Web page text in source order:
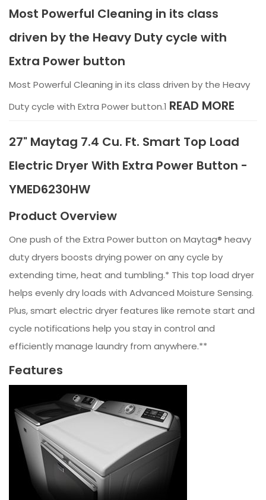
Most Powerful Cleaning in its class
driven by the Heavy Duty cycle with
Extra Power button
Most Powerful Cleaning in its class driven by the Heavy
Duty cycle with Extra Power button.1 READ MORE
27" Maytag 7.4 Cu. Ft. Smart Top Load
Electric Dryer With Extra Power Button -
YMED6230HW
Product Overview
One push of the Extra Power button on Maytag® heavy
duty dryers boosts drying power on any cycle by
extending time, heat and tumbling.* This top load dryer
helps evenly dry loads with Advanced Moisture Sensing.
Plus, smart electric dryer features like remote start and
cycle notifications help you stay in control and
efficiently manage laundry from anywhere.**
Features